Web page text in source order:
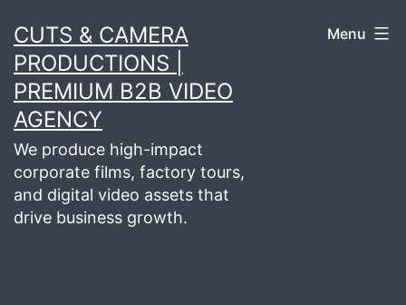
to
content
CUTS & CAMERA
PRODUCTIONS |
PREMIUM B2B VIDEO
AGENCY
We produce high-impact
corporate films, factory tours,
and digital video assets that
drive business growth.
Menu